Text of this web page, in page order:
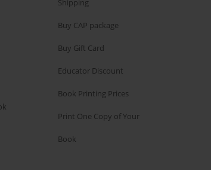
Shipping
Buy CAP package
Buy Gift Card
Educator Discount
Book Printing Prices
Print One Copy of Your
Book